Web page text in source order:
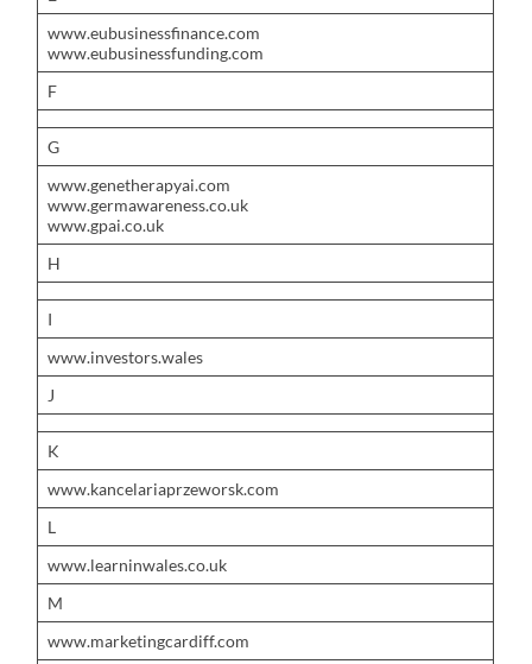
www.eubusinessfinance.com
www.eubusinessfunding.com
F
G
www.genetherapyai.com
www.germawareness.co.uk
www.gpai.co.uk
H
I
www.investors.wales
J
K
www.kancelariaprzeworsk.com
L
www.learninwales.co.uk
M
www.marketingcardiff.com